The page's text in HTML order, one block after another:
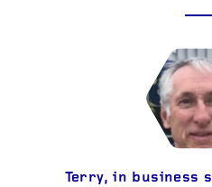
Terry, in business